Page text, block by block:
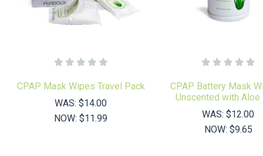
CPAP Mask Wipes Travel Pack
WAS:$14.00
NOW:$11.99
CPAP Battery Mask
Unscented with Aloe
WAS:$12.00
NOW: $9.65